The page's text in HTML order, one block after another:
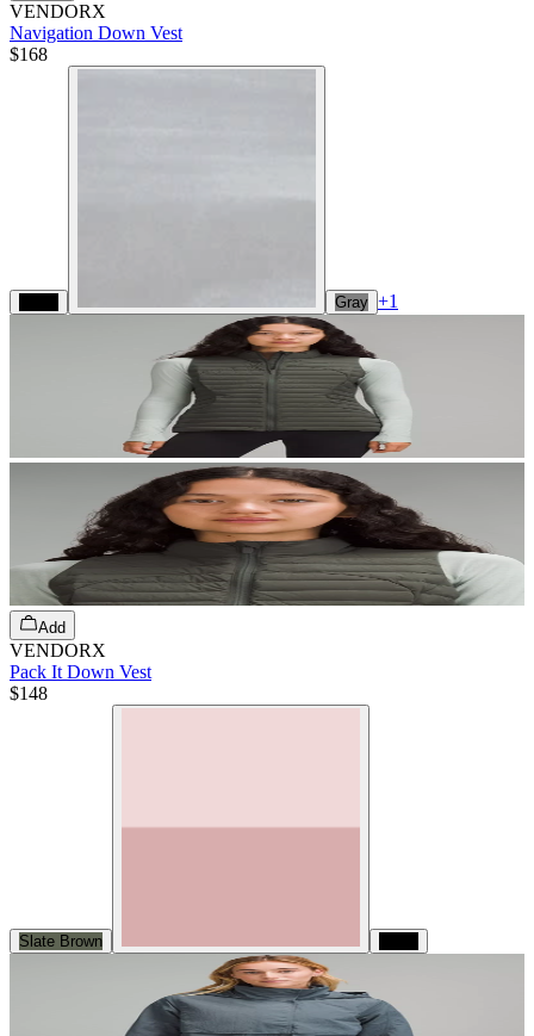
VENDORX
Navigation Down Vest
$168
Gray +1
Add
VENDORX
Pack It Down Vest
$148
Slate Brown